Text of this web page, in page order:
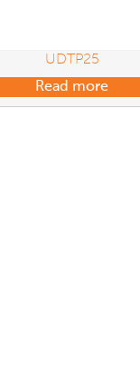
UDTP25
Read more